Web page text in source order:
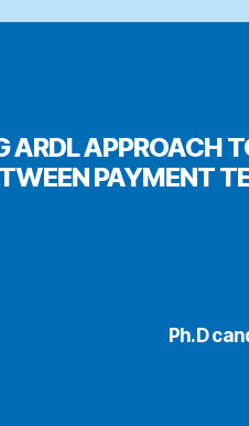
ARDL APPROACH
PAYMENT
Ph.D